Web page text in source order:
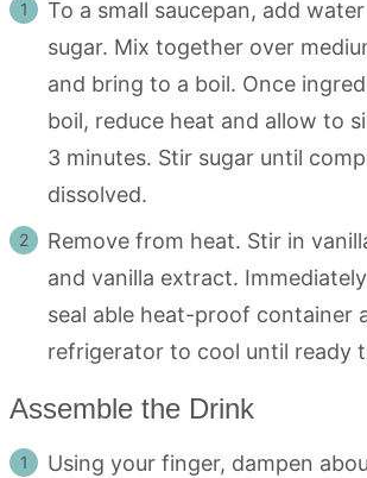
To a small saucepan, add
sugar. Mix together over
and bring to a boil. Once
boil, reduce heat and allow to
3 minutes. Stir sugar until
dissolved.
Remove from heat. Stir in
and vanilla extract.
seal able heat-proof container
refrigerator to cool until ready
Assemble the Drink
Using your finger, dampen